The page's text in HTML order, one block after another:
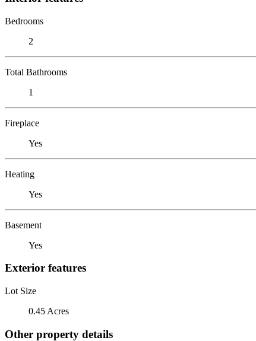
Bedrooms
2
Total Bathrooms
1
Fireplace
Yes
Heating
Yes
Basement
Yes
Exterior features
Lot Size
0.45 Acres
Other property details